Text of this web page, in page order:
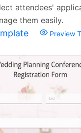
attendees'
them easily.
Preview